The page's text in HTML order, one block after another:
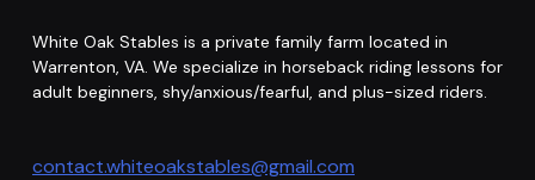
White Oak Stables is a private family farm located in
Warrenton, VA. We specialize in horseback riding lessons for
adult beginners, shy/anxious/fearful, and plus-sized riders.
contact.whiteoakstables@gmail.com